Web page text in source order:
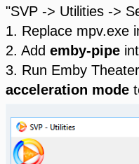
"SVP -> Utilities ->
1. Replace mpv.exe
2. Add emby-pipe
3. Run Emby
acceleration mode